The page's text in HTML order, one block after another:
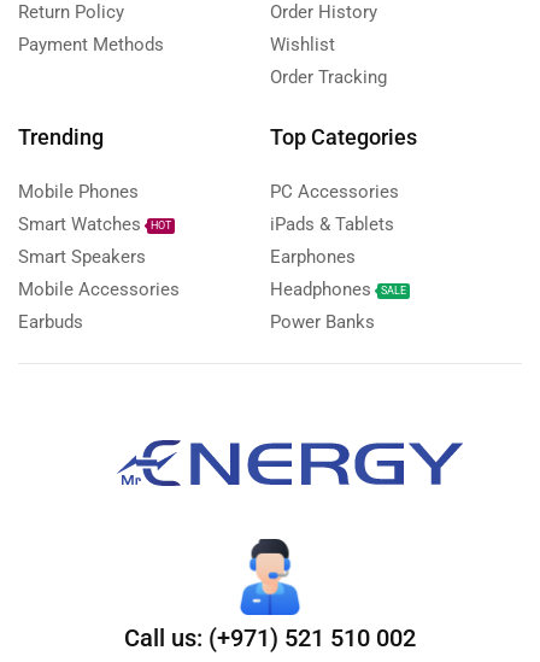
Return Policy
Payment Methods
Order History
Wishlist
Order Tracking
Trending
Mobile Phones
Smart Watches
HOT
Smart Speakers
Mobile Accessories
Earbuds
Top Categories
PC Accessories
iPads & Tablets
Earphones
Headphones
SALE
Power Banks
Call us: (+971) 521 510 002